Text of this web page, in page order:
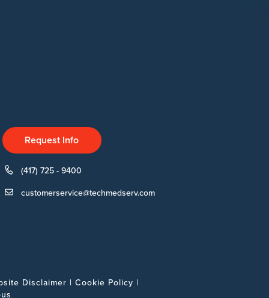
Request Info
(417) 725 - 9400
customerservice@techmedserv.com
Disclaimer | Cookie Policy |